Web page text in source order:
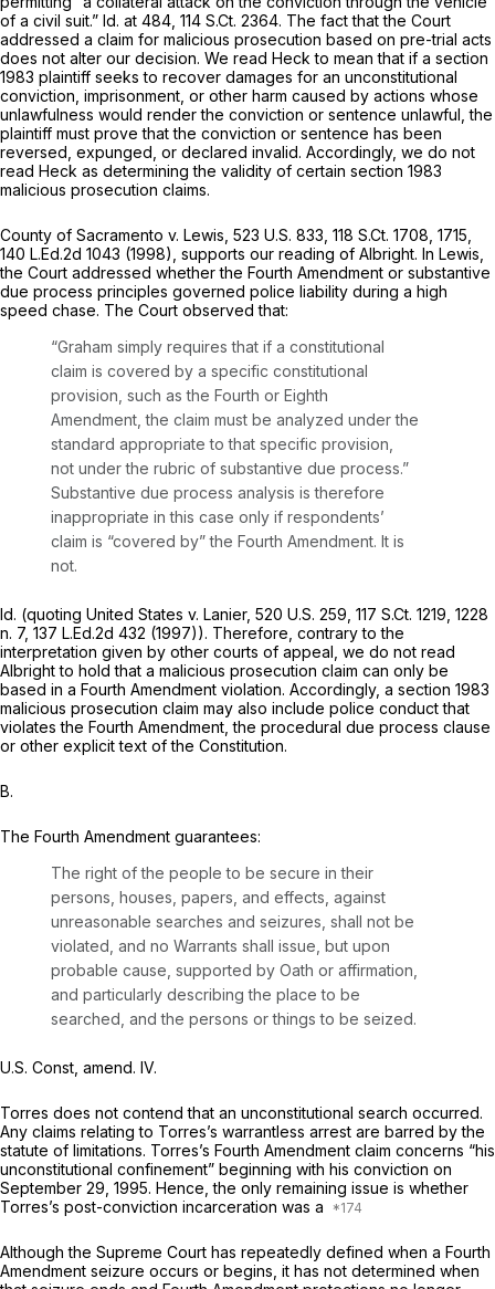
of a civil suit.” Id. at 484, 114 S.Ct. 2364. The fact that the Court
addressed a claim for malicious prosecution based on pre-trial acts
does not alter our decision. We read Heckto mean that if a section
1983 plaintiff seeks to recover damages for an unconstitutional
conviction, imprisonment, or other harm caused by actions whose
unlawfulness would render the conviction or sentence unlawful, the
plaintiff must prove that the conviction or sentence has been
reversed, expunged, or declared invalid. Accordingly, we do not
read Heck as determining the validity of certain section 1983
malicious prosecution claims.
County of Sacramento v. Lewis, 523 U.S. 833 118 S.Ct. 1708 , 1715,
140 L.Ed.2d 1043 (1998), supports our reading of Albright. In Lewis,
the Court addressed whether the Fourth Amendment or substantive
due process principles governed police liability during a high
speed chase. The Court observed that:
“Graham simply requires that if a constitutional
claim is covered by a specific constitutional
provision, such as the Fourth or Eighth
Amendment, the claim must be analyzed under the
standard appropriate to that specific provision,
not under the rubric of substantive due process.”
Substantive due process analysis is therefore
inappropriate in this case only if respondents’
claim is “covered by” the Fourth Amendment. It is
not.
Id. (quoting United States v. Lanier, 520 U.S. 259 117 S.Ct. 1219 , 1228
n. 7, 137 L.Ed.2d 432 (1997)). Therefore, contrary to the
interpretation given by other courts of appeal, we do not read
Albrightto hold that a malicious prosecution claim can only be
based in a Fourth Amendment violation. Accordingly, a section 1983
malicious prosecution claim may also include police conduct that
violates the Fourth Amendment, the procedural due process clause
or other explicit text of the Constitution.
B.
The Fourth Amendment guarantees:
The right of the people to be secure in their
persons, houses, papers, and effects, against
unreasonable searches and seizures, shall not be
violated, and no Warrants shall issue, but upon
probable cause, supported by Oath or affirmation,
and particularly describing the place to be
searched, and the persons or things to be seized.
U.S. Const, amend. IV.
Torres does not contend that an unconstitutional search occurred.
Any claims relating to Torres’s warrantless arrest are barred by the
statute of limitations. Torres’s Fourth Amendment claim concerns “his
unconstitutional confinement” beginning with his conviction on
September 29, 1995. Hence, the only remaining issue is whether
Torres’s post-conviction incarceration was a
Although the Supreme Court has repeatedly defined when a Fourth
Amendment seizure occurs or begins, it has not determined when